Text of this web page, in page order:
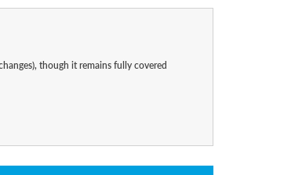
though it remains fully covered